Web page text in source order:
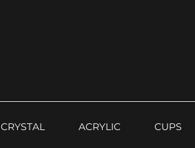
CRYSTAL ACRYLIC CUPS